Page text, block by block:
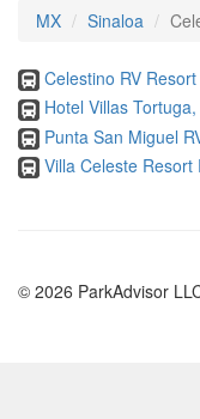
MX Sinaloa
Celestino RV Resort
Hotel Villas
Punta San Miguel
Villa Celeste Resort
© 2026 ParkAdvisor